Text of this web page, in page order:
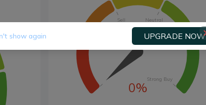
0%
Sell Neutral
Strong Buy
show again UPGRADE NOW